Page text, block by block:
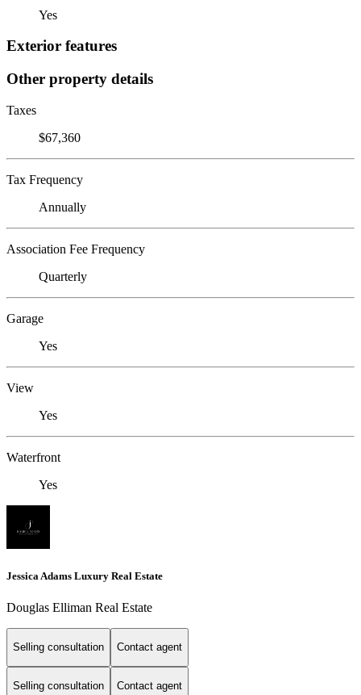
Yes
Exterior features
Other property details
Taxes
$67,360
Tax Frequency
Annually
Association Fee Frequency
Quarterly
Garage
Yes
View
Yes
Waterfront
Yes
Jessica Adams Luxury Real Estate
Douglas Elliman Real Estate
Selling consultation Contact agent
Selling consultation Contact agent